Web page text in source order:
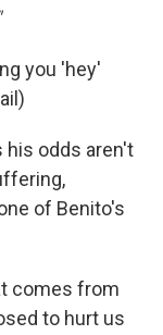
you 'hey'
his odds aren't
of Benito's
comes from
to hurt us